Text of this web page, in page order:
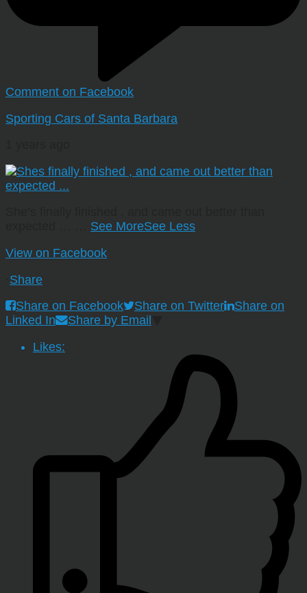
Comment on Facebook
Sporting Cars of Santa Barbara
See MoreSee Less
View on Facebook
Share
Share on Facebook
Share on Twitter
Share on
Linked In
Share by Email
Likes: